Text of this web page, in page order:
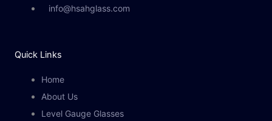
info@hsahglass.com
Quick Links
Home
About Us
Level Gauge Glasses